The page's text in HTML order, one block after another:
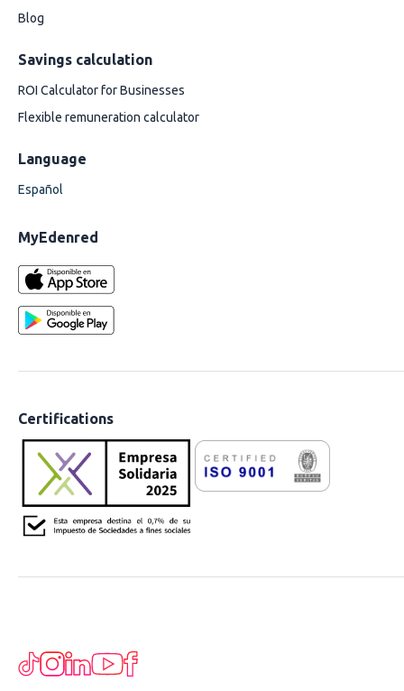
Blog
Savings calculation
ROI Calculator for Businesses
Flexible remuneration calculator
Language
Español
MyEdenred
Certifications